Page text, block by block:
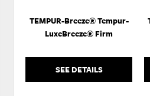
TEMPUR-Breeze® Tempur-
LuxeBreeze® Firm
SEE DETAILS